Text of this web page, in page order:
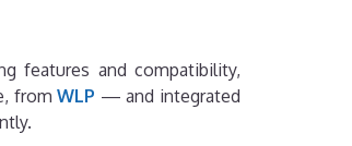
features and compatibility,
fromWLP — and integrated